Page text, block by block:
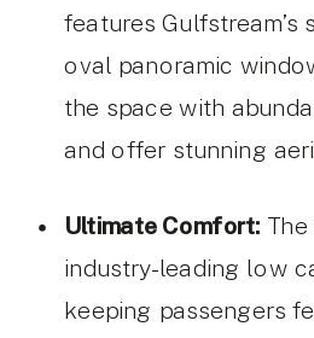
features Gulfstream’s
oval panoramic
the space with
and offer stunning
Ultimate Comfort:
industry-leading low
keeping passengers